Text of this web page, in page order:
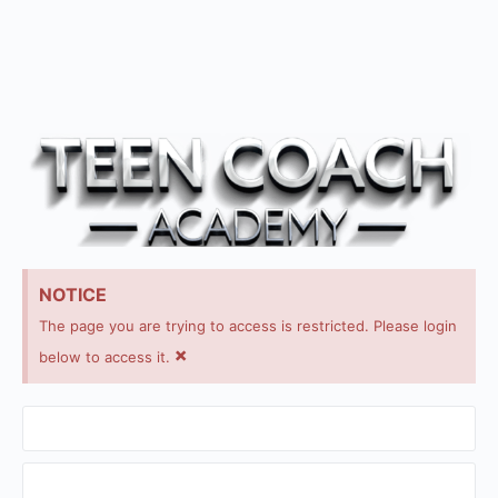
NOTICE
The page you are trying to access is restricted. Please login
below to access it. ×